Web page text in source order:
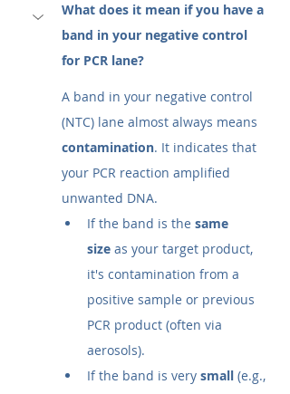
What does it mean if you have a
band in your negative control
for PCR lane?
A band in your negative control
(NTC) lane almost always means
contamination. It indicates that
your PCR reaction amplified
unwanted DNA.
If the band is the same
size as your target product,
it's contamination from a
positive sample or previous
PCR product (often via
aerosols).
If the band is very small (e.g.,